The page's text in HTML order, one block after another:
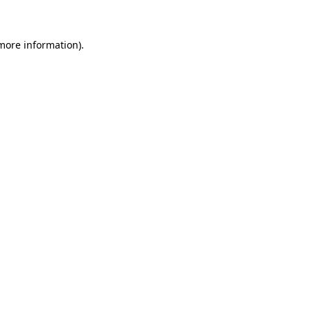
information).